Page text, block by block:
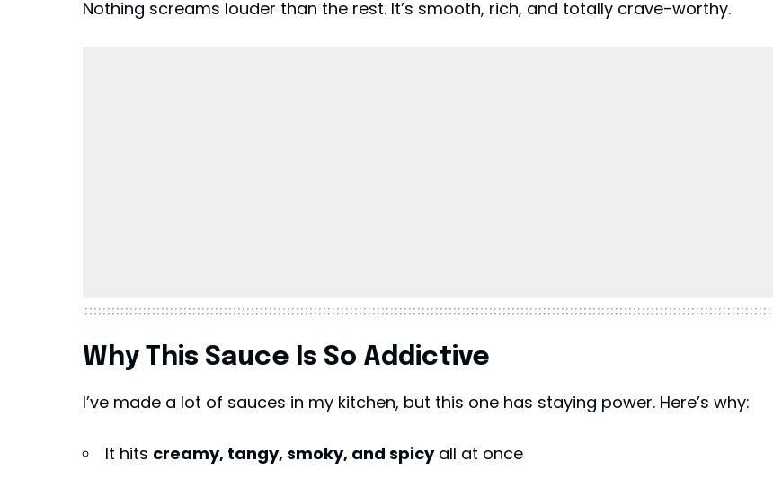
Nothing screams louder than the rest. It’s smooth, rich, and totally crave-worthy.
Why This Sauce Is So Addictive
I’ve made a lot of sauces in my kitchen, but this one has staying power. Here’s why:
It hits creamy, tangy, smoky, and spicyall at once